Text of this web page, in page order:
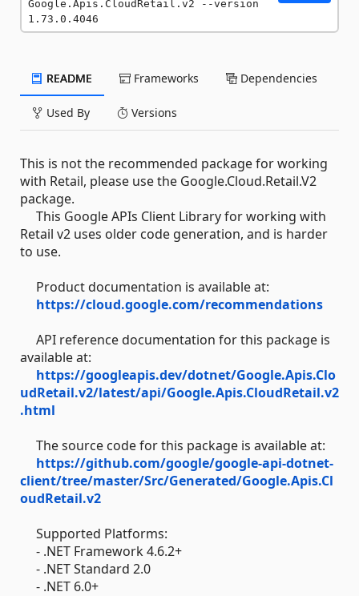
Google.Apis.CloudRetail.v2 --version
1.73.0.4046
README Frameworks Dependencies
Used By Versions
This is not the recommended package for working
with Retail, please use the Google.Cloud.Retail.V2
package.
This Google APIs Client Library for working with
Retail v2 uses older code generation, and is harder
to use.
Product documentation is available at:
https://cloud.google.com/recommendations
API reference documentation for this package is
available at:
https://googleapis.dev/dotnet/Google.Apis.Clo
udRetail.v2/latest/api/Google.Apis.CloudRetail.v2
.html
The source code for this package is available at:
https://github.com/google/google-api-dotnet-
client/tree/master/Src/Generated/Google.Apis.Cl
oudRetail.v2
Supported Platforms:
- .NET Framework 4.6.2+
- .NET Standard 2.0
- .NET 6.0+